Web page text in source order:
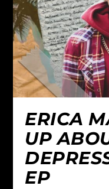
ERICA
UP
EP